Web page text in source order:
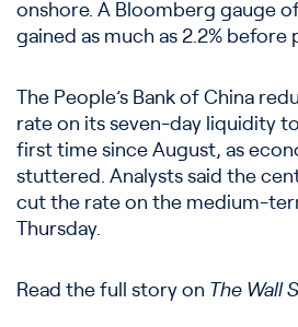
onshore. A Bloomberg gauge
gained as much as 2.2% before
The People’s Bank of China
rate on its seven-day liquidity
first time since August, as
stuttered. Analysts said the
cut the rate on the medium-
Thursday.
Read the full story on The Wall